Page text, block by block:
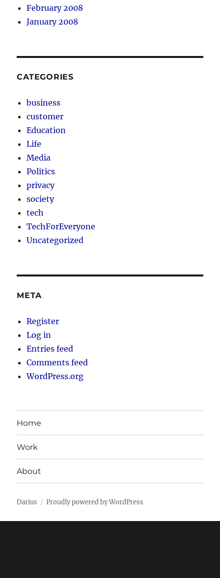
February 2008
January 2008
CATEGORIES
business
customer
Education
Life
Media
Politics
privacy
society
tech
TechForEveryone
Uncategorized
META
Register
Log in
Entries feed
Comments feed
WordPress.org
Home
Work
About
Darius Proudly powered by WordPress